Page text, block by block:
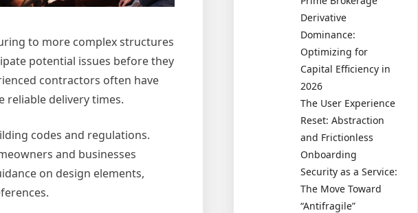
to more complex structures
potential issues before they
contractors often have
reliable delivery times.
codes and regulations.
and businesses
on design elements,
Derivative
Dominance:
Optimizing for
Capital Efficiency in
2026
The User Experience
Reset: Abstraction
and Frictionless
Onboarding
Security as a Service:
The Move Toward
“Antifragile”